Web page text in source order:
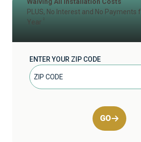
PLUS, No Interest and No Payments
Year
ENTER YOUR ZIP CODE
GO